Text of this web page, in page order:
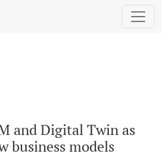
Twin as the basis for new
and Digital Twin as
business models